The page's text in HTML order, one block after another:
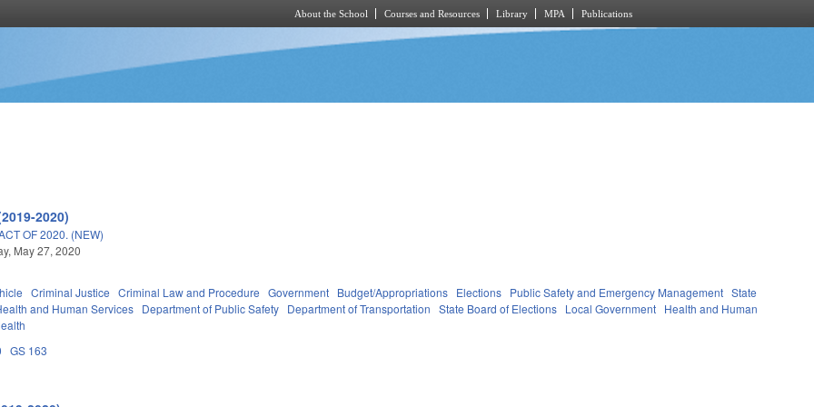
About the School Courses and Resources Library MPA Publications
2020)
OF 2020. (NEW)
May 27, 2020
Criminal Justice Criminal Law and Procedure Government Budget/Appropriations Elections Public Safety and Emergency Management State
and Human Services Department of Public Safety Department of Transportation State Board of Elections Local Government Health and Human
GS 163